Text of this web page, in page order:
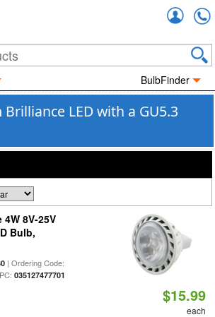
BulbFinder
LED with a GU5.3
8V-25V
Bulb,
| Ordering Code:
035127477701
$15.99
each